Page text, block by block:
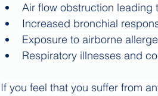
Air flow obstruction leading
Increased bronchial
Exposure to airborne
Respiratory illnesses and
If you feel that you suffer from